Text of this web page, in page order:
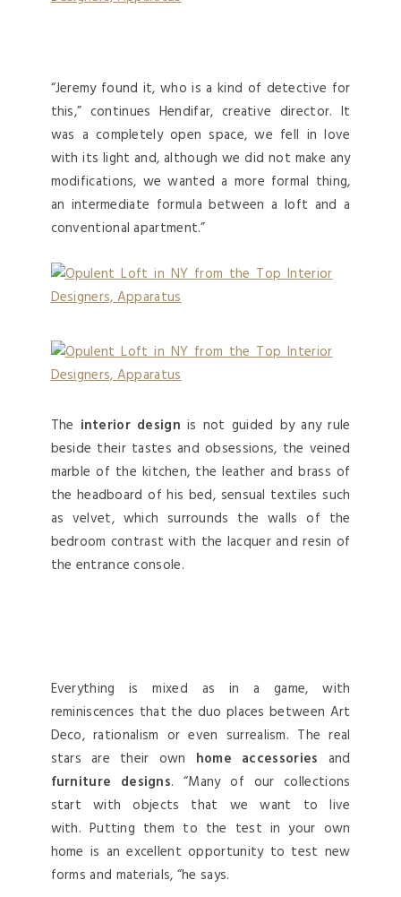
“Jeremy found it, who is a kind of detective for
this,” continues Hendifar, creative director. It
was a completely open space, we fell in love
with its light and, although we did not make any
modifications, we wanted a more formal thing,
an intermediate formula between a loft and a
conventional apartment.”
The interior design is not guided by any rule
beside their tastes and obsessions, the veined
marble of the kitchen, the leather and brass of
the headboard of his bed, sensual textiles such
as velvet, which surrounds the walls of the
bedroom contrast with the lacquer and resin of
the entrance console.
Everything is mixed as in a game, with
reminiscences that the duo places between Art
Deco, rationalism or even surrealism. The real
stars are their own home accessories and
furniture designs. “Many of our collections
start with objects that we want to live
with. Putting them to the test in your own
home is an excellent opportunity to test new
forms and materials, “he says.